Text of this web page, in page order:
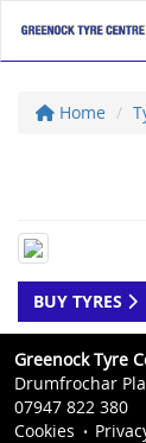
Home
BUY TYRES
Greenock Tyre
Drumfrochar
07947 822 380
Cookies